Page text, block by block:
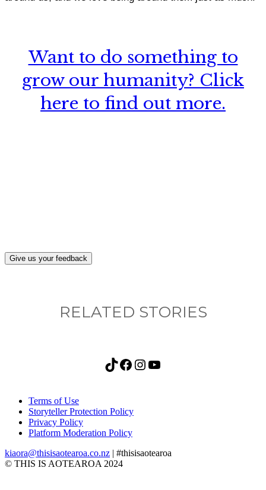
Want to do something to
grow our humanity? Click
here to find out more.
Give us your feedback
RELATED STORIES
TikTok Facebook Instagram YouTube
Terms of Use
Storyteller Protection Policy
Privacy Policy
Platform Moderation Policy
kiaora@thisisaotearoa.co.nz | #thisisaotearoa
© THIS IS AOTEAROA 2024